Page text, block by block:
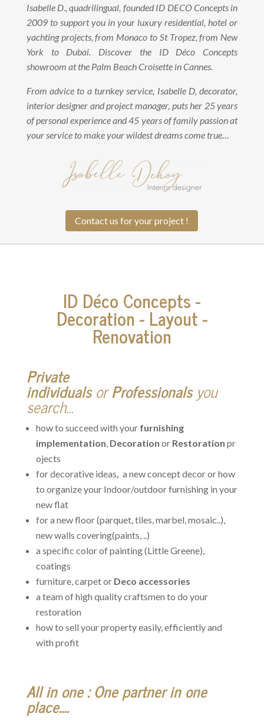
Isabelle D., quadrilingual, founded ID DECO Concepts in
2009 to support you in your luxury residential, hotel or
yachting projects, from Monaco to St Tropez, from New
York to Dubai. Discover the ID Déco Concepts
showroom at the Palm Beach Croisette in Cannes.
From advice to a turnkey service, Isabelle D, decorator,
interior designer and project manager, puts her 25 years
of personal experience and 45 years of family passion at
your service to make your wildest dreams come true…
Contact us for your project !
ID Déco Concepts -
Decoration - Layout -
Renovation
Private
individualsorProfessionalsyou
search…
how to succeed with your furnishing
implementation, Decoration or Restoration pr
ojects
for decorative ideas, a new concept decor or how
to organize your Indoor/outdoor furnishing in your
new flat
for a new floor (parquet, tiles, marbel, mosaic..),
new walls covering(paints, ..)
a specific color of painting (Little Greene),
coatings
furniture, carpet or Deco accessories
a team of high quality craftsmen to do your
restoration
how to sell your property easily, efficiently and
with profit
All in one : One partner in one
place….